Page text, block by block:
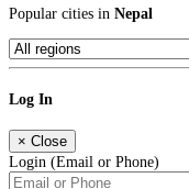
Popular cities in Nepal
Log In
× Close
Login (Email or Phone)